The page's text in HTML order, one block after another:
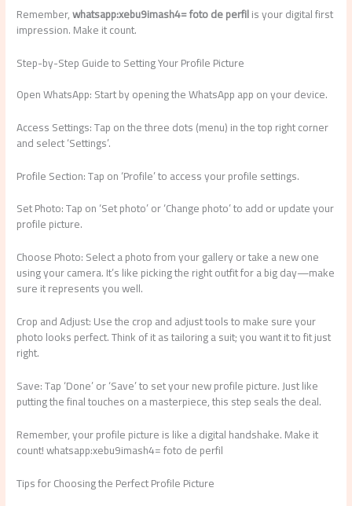
Remember,whatsapp:xebu9imash4= foto de perfilis your digital first
impression. Make it count.
Step-by-Step Guide to Setting Your Profile Picture
Open WhatsApp: Start by opening the WhatsApp app on your device.
Access Settings: Tap on the three dots (menu) in the top right corner
and select ‘Settings’.
Profile Section: Tap on ‘Profile’ to access your profile settings.
Set Photo: Tap on ‘Set photo’ or ‘Change photo’ to add or update your
profile picture.
Choose Photo: Select a photo from your gallery or take a new one
using your camera. It’s like picking the right outfit for a big day—make
sure it represents you well.
Crop and Adjust: Use the crop and adjust tools to make sure your
photo looks perfect. Think of it as tailoring a suit; you want it to fit just
right.
Save: Tap ‘Done’ or ‘Save’ to set your new profile picture. Just like
putting the final touches on a masterpiece, this step seals the deal.
Remember, your profile picture is like a digital handshake. Make it
count! whatsapp:xebu9imash4= foto de perfil
Tips for Choosing the Perfect Profile Picture